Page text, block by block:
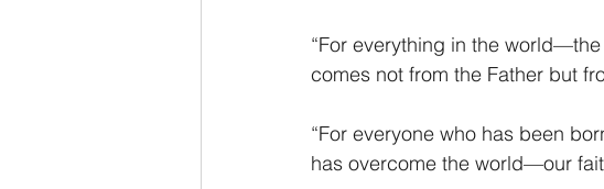
“For everything in the
comes not from the Father but
“For everyone who has been
has overcome the world—our